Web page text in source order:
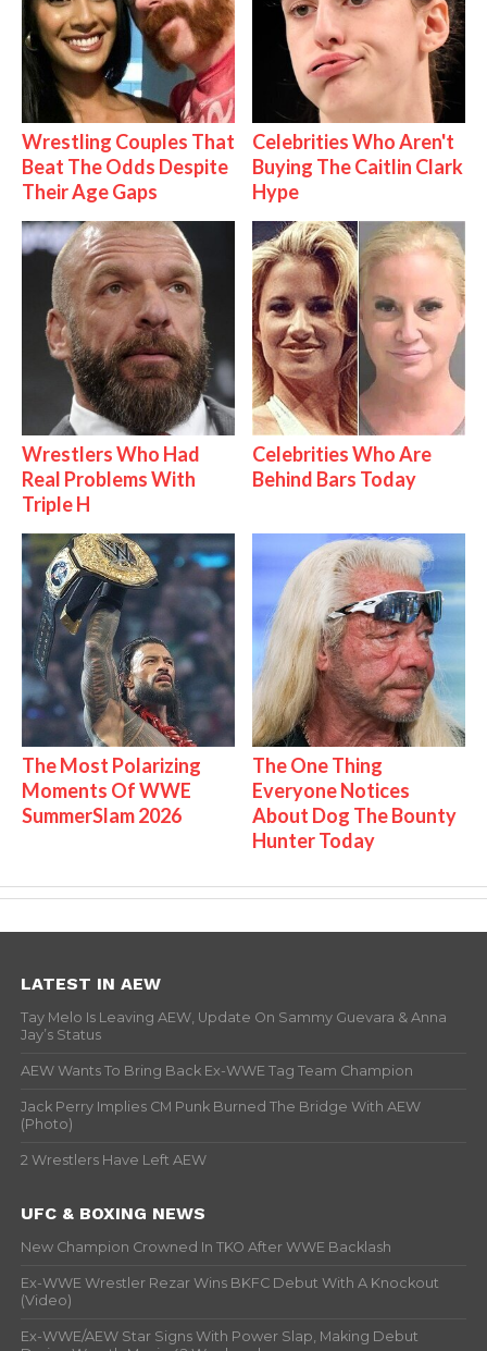
Wrestling Couples That
Beat The Odds Despite
Their Age Gaps
Celebrities Who Aren't
Buying The Caitlin Clark
Hype
Wrestlers Who Had
Real Problems With
Triple H
Celebrities Who Are
Behind Bars Today
The Most Polarizing
Moments Of WWE
SummerSlam 2026
The One Thing
Everyone Notices
About Dog The Bounty
Hunter Today
LATEST IN AEW
Tay Melo Is Leaving AEW, Update On Sammy Guevara & Anna
Jay’s Status
AEW Wants To Bring Back Ex-WWE Tag Team Champion
Jack Perry Implies CM Punk Burned The Bridge With AEW
(Photo)
2 Wrestlers Have Left AEW
UFC & BOXING NEWS
New Champion Crowned In TKO After WWE Backlash
Ex-WWE Wrestler Rezar Wins BKFC Debut With A Knockout
(Video)
Ex-WWE/AEW Star Signs With Power Slap, Making Debut